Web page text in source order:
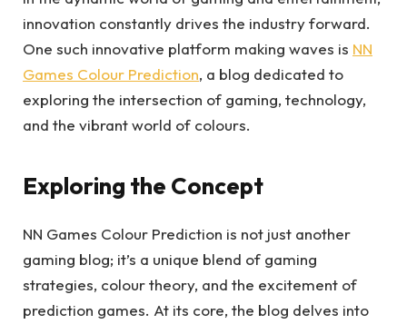
innovation constantly drives the industry forward.
One such innovative platform making waves is NN
Games Colour Prediction, a blog dedicated to
exploring the intersection of gaming, technology,
and the vibrant world of colours.
Exploring the Concept
NN Games Colour Prediction is not just another
gaming blog; it’s a unique blend of gaming
strategies, colour theory, and the excitement of
prediction games. At its core, the blog delves into